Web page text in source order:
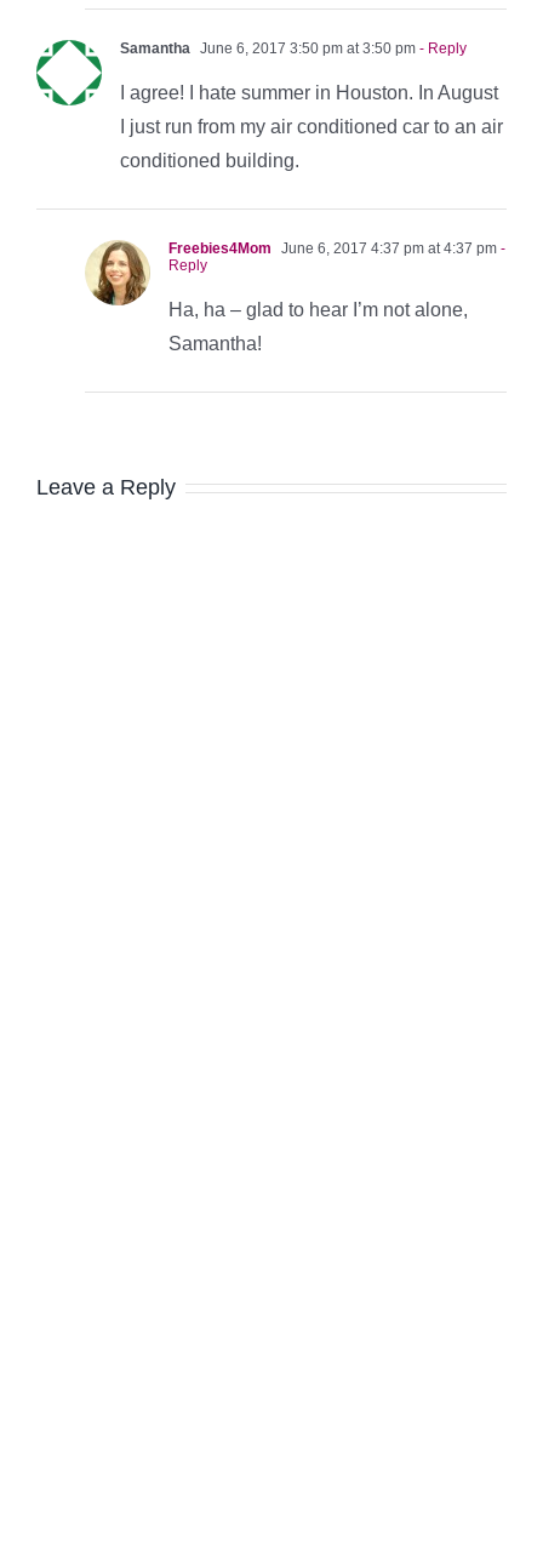
Samantha June 6, 2017 3:50 pm at 3:50 pm - Reply
I agree! I hate summer in Houston. In August
I just run from my air conditioned car to an air
conditioned building.
Freebies4Mom June 6, 2017 4:37 pm at 4:37 pm -
Reply
Ha, ha – glad to hear I’m not alone,
Samantha!
Leave a Reply